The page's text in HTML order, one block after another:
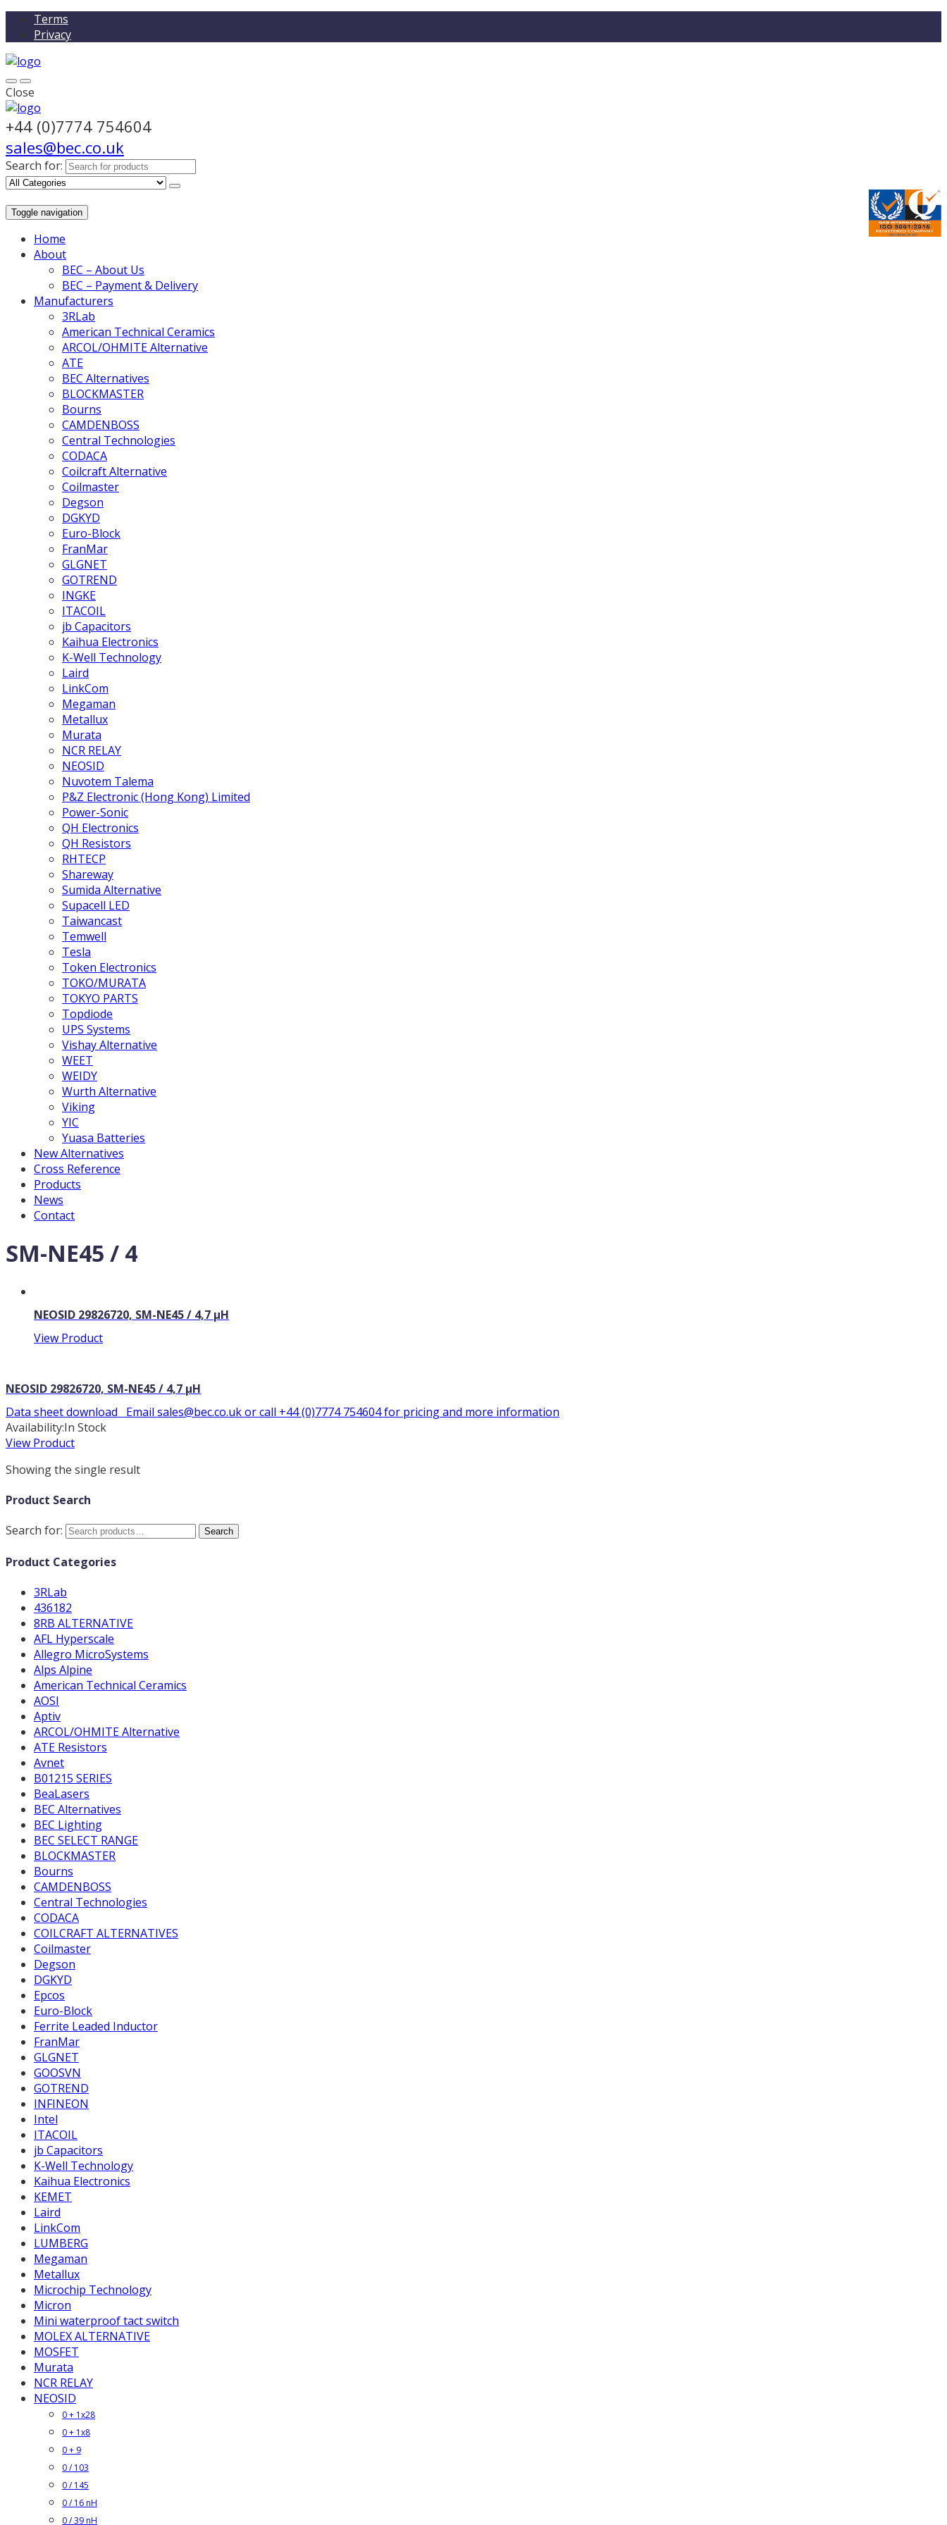
Terms
Privacy
Close
+44 (0)7774 754604
sales@bec.co.uk
Search for:
Toggle navigation
Home
About
BEC – About Us
BEC – Payment & Delivery
Manufacturers
3RLab
American Technical Ceramics
ARCOL/OHMITE Alternative
ATE
BEC Alternatives
BLOCKMASTER
Bourns
CAMDENBOSS
Central Technologies
CODACA
Coilcraft Alternative
Coilmaster
Degson
DGKYD
Euro-Block
FranMar
GLGNET
GOTREND
INGKE
ITACOIL
jb Capacitors
Kaihua Electronics
K-Well Technology
Laird
LinkCom
Megaman
Metallux
Murata
NCR RELAY
NEOSID
Nuvotem Talema
P&Z Electronic (Hong Kong) Limited
Power-Sonic
QH Electronics
QH Resistors
RHTECP
Shareway
Sumida Alternative
Supacell LED
Taiwancast
Temwell
Tesla
Token Electronics
TOKO/MURATA
TOKYO PARTS
Topdiode
UPS Systems
Vishay Alternative
WEET
WEIDY
Wurth Alternative
Viking
YIC
Yuasa Batteries
New Alternatives
Cross Reference
Products
News
Contact
SM-NE45 / 4
NEOSID 29826720, SM-NE45 / 4,7 µH
View Product
NEOSID 29826720, SM-NE45 / 4,7 µH
Data sheet download Email sales@bec.co.uk or call +44 (0)7774 754604 for pricing and more information
Availability:In Stock
View Product
Showing the single result
Product Search
Search for:
Search
Product Categories
3RLab
436182
8RB ALTERNATIVE
AFL Hyperscale
Allegro MicroSystems
Alps Alpine
American Technical Ceramics
AOSI
Aptiv
ARCOL/OHMITE Alternative
ATE Resistors
Avnet
B01215 SERIES
BeaLasers
BEC Alternatives
BEC Lighting
BEC SELECT RANGE
BLOCKMASTER
Bourns
CAMDENBOSS
Central Technologies
CODACA
COILCRAFT ALTERNATIVES
Coilmaster
Degson
DGKYD
Epcos
Euro-Block
Ferrite Leaded Inductor
FranMar
GLGNET
GOOSVN
GOTREND
INFINEON
Intel
ITACOIL
jb Capacitors
K-Well Technology
Kaihua Electronics
KEMET
Laird
LinkCom
LUMBERG
Megaman
Metallux
Microchip Technology
Micron
Mini waterproof tact switch
MOLEX ALTERNATIVE
MOSFET
Murata
NCR RELAY
NEOSID
0 + 1x28
0 + 1x8
0 + 9
0 / 103
0 / 145
0 / 16 nH
0 / 39 nH